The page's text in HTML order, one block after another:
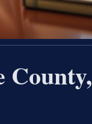
County,